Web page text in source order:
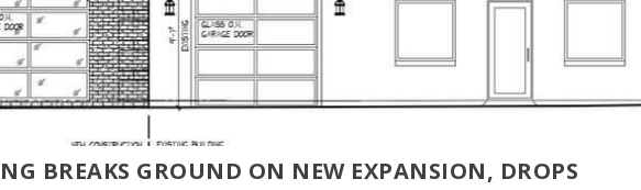
BREAKS GROUND ON NEW EXPANSION, DROPS